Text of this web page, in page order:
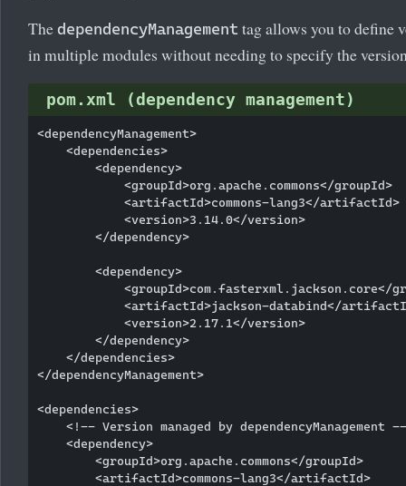
The dependencyManagement tag allows you to define
in multiple modules without needing to specify the
pom.xml (dependency management)
<dependencyManagement>
    <dependencies>
        <dependency>
            <groupId>org.apache.commons</groupId>
            <artifactId>commons-lang3</artifactId>
            <version>3.14.0</version>
        </dependency>
        <dependency>
<groupId>com.fasterxml.jackson.core</
<artifactId>jackson-databind</
            <version>2.17.1</version>
        </dependency>
    </dependencies>
</dependencyManagement>
<dependencies>
<!-- Version managed by dependencyManagement
    <dependency>
        <groupId>org.apache.commons</groupId>
        <artifactId>commons-lang3</artifactId>